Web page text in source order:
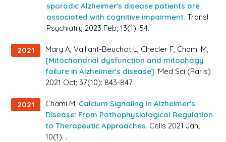
sporadic Alzheimer's disease patients are
associated with cognitive impairment. Transl
Psychiatry 2023 Feb; 13(1): 54.
2021
Mary A, Vaillant-Beuchot L, Checler F, Chami M,
[Mitochondrial dysfunction and mitophagy
failure in Alzheimer's disease]. Med Sci (Paris)
2021 Oct; 37(10): 843-847.
2021 Chami M, Calcium Signaling in Alzheimer's
Disease: From Pathophysiological Regulation
to Therapeutic Approaches. Cells 2021 Jan;
10(1): .